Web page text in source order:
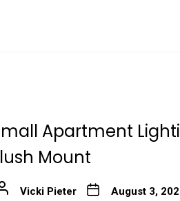
Apartment
Mount
Vicki Pieter August 3,